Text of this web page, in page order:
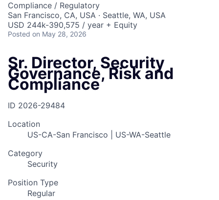
Compliance / Regulatory
San Francisco, CA, USA · Seattle, WA, USA
USD 244k-390,575 / year + Equity
Posted on May 28, 2026
Sr. Director, Security
Governance, Risk and
Compliance
ID 2026-29484
Location
US-CA-San Francisco | US-WA-Seattle
Category
Security
Position Type
Regular